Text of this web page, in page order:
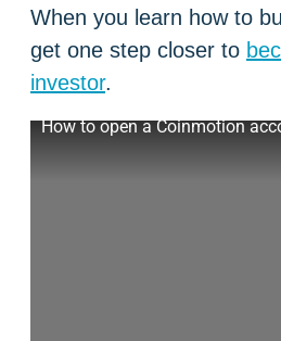
When you learn how to
get one step closer to
investor.
How to open a Coinmotion